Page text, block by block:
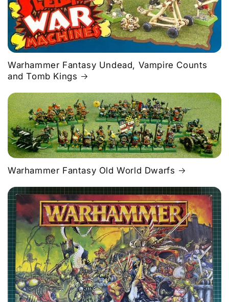
Warhammer Fantasy Undead, Vampire Counts
and Tomb Kings
Warhammer Fantasy Old World Dwarfs